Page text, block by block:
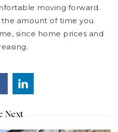
moving forward.
amount of time you
since home prices and
Next